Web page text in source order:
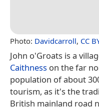
Photo: Davidcarroll, CC
John o'Groats is a
Caithness on the far
population of about
tourism, as it's the
British mainland road